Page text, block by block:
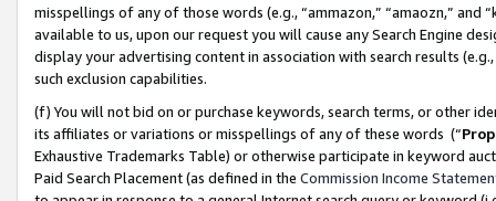
misspellings of any of those words (e.g., “ammazon,” “amaozn,” and
available to us, upon our request you will cause any Search Engine
display your advertising content in association with search results
such exclusion capabilities.
(f) You will not bid on or purchase keywords, search terms, or other
its affiliates or variations or misspellings of any of these words (“
Exhaustive Trademarks Table) or otherwise participate in keyword
Paid Search Placement (as defined in the Commission Income